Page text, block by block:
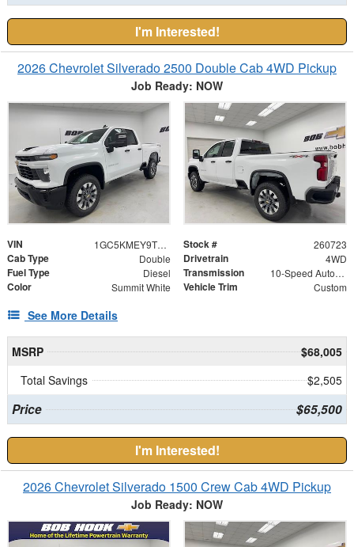
I'm Interested!
2026 Chevrolet Silverado 2500 Double Cab 4WD Pickup
Job Ready: NOW
VIN 1GC5KMEY9TF331408 Stock # 260723
Cab Type Double Drivetrain 4WD
Fuel Type Diesel Transmission 10-Speed Automatic
Color Summit White Vehicle Trim Custom
See More Details
MSRP
$68,005
Total Savings
$2,505
Price $65,500
I'm Interested!
2026 Chevrolet Silverado 1500 Crew Cab 4WD Pickup
Job Ready: NOW